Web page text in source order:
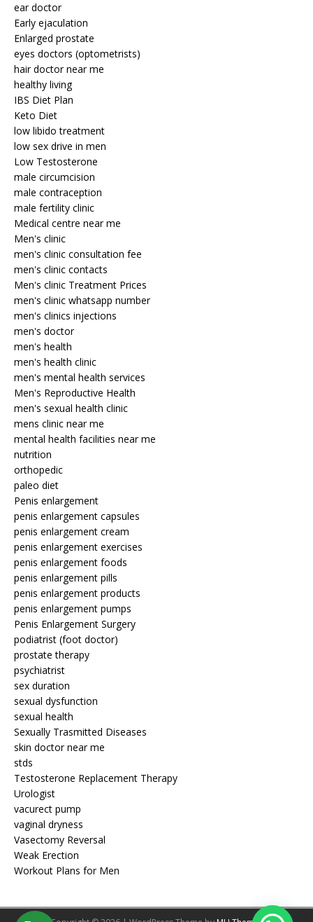
ear doctor
Early ejaculation
Enlarged prostate
eyes doctors (optometrists)
hair doctor near me
healthy living
IBS Diet Plan
Keto Diet
low libido treatment
low sex drive in men
Low Testosterone
male circumcision
male contraception
male fertility clinic
Medical centre near me
Men's clinic
men's clinic consultation fee
men's clinic contacts
Men's clinic Treatment Prices
men's clinic whatsapp number
men's clinics injections
men's doctor
men's health
men's health clinic
men's mental health services
Men's Reproductive Health
men's sexual health clinic
mens clinic near me
mental health facilities near me
nutrition
orthopedic
paleo diet
Penis enlargement
penis enlargement capsules
penis enlargement cream
penis enlargement exercises
penis enlargement foods
penis enlargement pills
penis enlargement products
penis enlargement pumps
Penis Enlargement Surgery
podiatrist (foot doctor)
prostate therapy
psychiatrist
sex duration
sexual dysfunction
sexual health
Sexually Trasmitted Diseases
skin doctor near me
stds
Testosterone Replacement Therapy
Urologist
vacurect pump
vaginal dryness
Vasectomy Reversal
Weak Erection
Workout Plans for Men